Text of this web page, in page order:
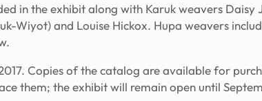
in the exhibit along with Karuk weavers Daisy
Wiyot) and Louise Hickox. Hupa weavers
Copies of the catalog are available for
them; the exhibit will remain open until